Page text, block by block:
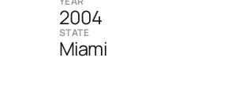
2004
STATE
Miami